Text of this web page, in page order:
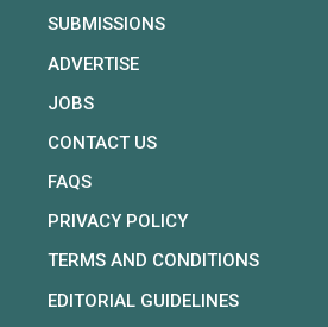
SUBMISSIONS
ADVERTISE
JOBS
CONTACT US
FAQS
PRIVACY POLICY
TERMS AND CONDITIONS
EDITORIAL GUIDELINES